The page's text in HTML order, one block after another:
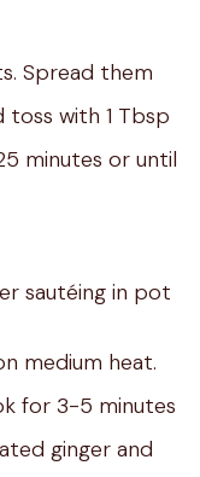
Spread them
with 1 Tbsp
minutes or until
medium heat.
for 3-5 minutes
ginger and